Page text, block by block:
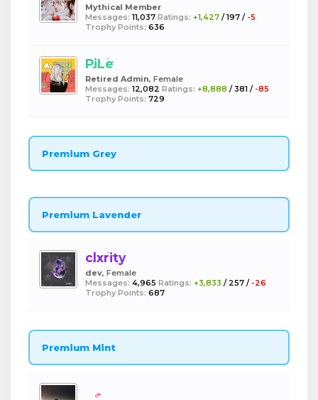
Mythical Member
Messages: 11,037 Ratings: +1,427 /197 / -5
Trophy Points: 636
PiLe
Retired Admin, Female
Messages: 12,082 Ratings: +8,888 / 381 / -85
Trophy Points: 729
Premium Grey
Premium Lavender
clxrity
dev, Female
Messages: 4,965 Ratings: +3,833 / 257 / -26
Trophy Points: 687
Premium Mint
boba